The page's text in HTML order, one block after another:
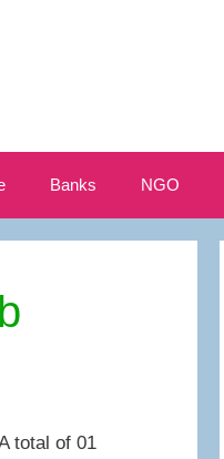
Banks NGO
total of 01